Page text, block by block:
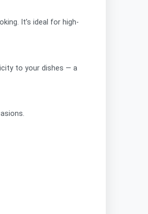
It’s ideal for high-
to your dishes — a